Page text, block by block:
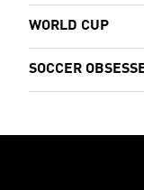
WORLD CUP
SOCCER